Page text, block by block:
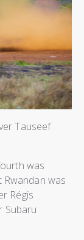
Tauseef
was
Rwandan was
Régis
Subaru